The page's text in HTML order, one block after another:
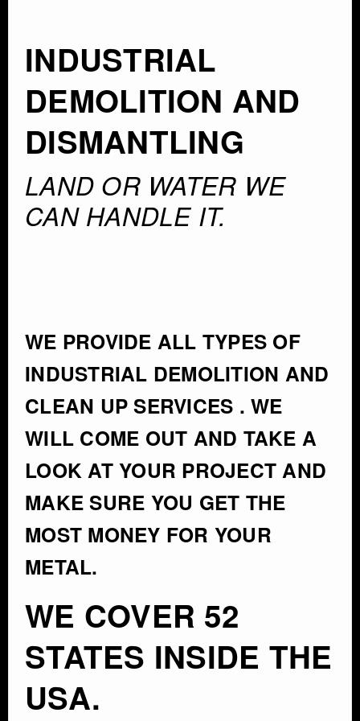
INDUSTRIAL
DEMOLITION AND
DISMANTLING
LAND OR WATER WE
CAN HANDLE IT.
WE PROVIDE ALL TYPES OF
INDUSTRIAL DEMOLITION AND
CLEAN UP SERVICES . WE
WILL COME OUT AND TAKE A
LOOK AT YOUR PROJECT AND
MAKE SURE YOU GET THE
MOST MONEY FOR YOUR
METAL.
WE COVER 52
STATES INSIDE THE
USA.